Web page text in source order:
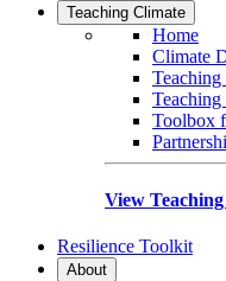
Teaching Climate
Home
Climate
Toolbox
View
Resilience Toolkit
About